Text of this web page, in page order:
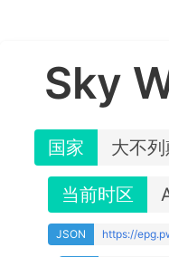
Sky
国家 大不
当前时区
JSON https://